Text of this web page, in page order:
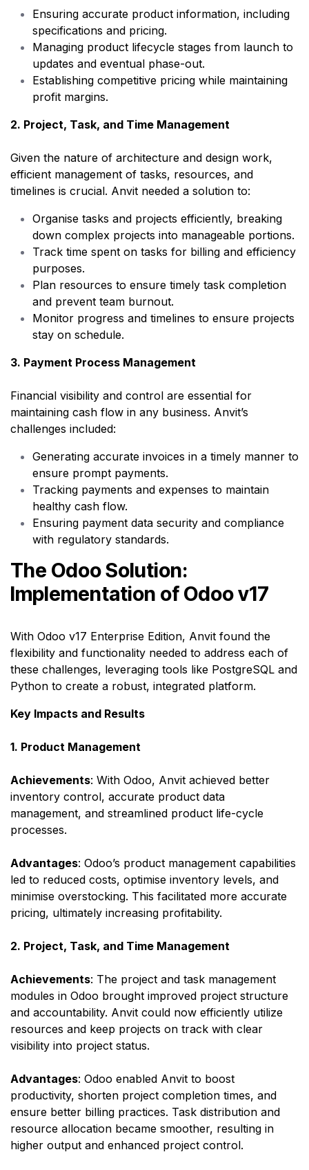
Ensuring accurate product information, including
specifications and pricing.
Managing product lifecycle stages from launch to
updates and eventual phase-out.
Establishing competitive pricing while maintaining
profit margins.
2. Project, Task, and Time Management
Given the nature of architecture and design work,
efficient management of tasks, resources, and
timelines is crucial. Anvit needed a solution to:
Organise tasks and projects efficiently, breaking
down complex projects into manageable portions.
Track time spent on tasks for billing and efficiency
purposes.
Plan resources to ensure timely task completion
and prevent team burnout.
Monitor progress and timelines to ensure projects
stay on schedule.
3. Payment Process Management
Financial visibility and control are essential for
maintaining cash flow in any business. Anvit’s
challenges included:
Generating accurate invoices in a timely manner to
ensure prompt payments.
Tracking payments and expenses to maintain
healthy cash flow.
Ensuring payment data security and compliance
with regulatory standards.
The Odoo Solution:
Implementation of Odoo v17
With Odoo v17 Enterprise Edition, Anvit found the
flexibility and functionality needed to address each of
these challenges, leveraging tools like PostgreSQL and
Python to create a robust, integrated platform.​
Key Impacts and Results
1. Product Management
Achievements: With Odoo, Anvit achieved better
inventory control, accurate product data
management, and streamlined product life-cycle
processes.
Advantages: Odoo’s product management capabilities
led to reduced costs, optimise inventory levels, and
minimise overstocking. This facilitated more accurate
pricing, ultimately increasing profitability.
2. Project, Task, and Time Management
Achievements: The project and task management
modules in Odoo brought improved project structure
and accountability. Anvit could now efficiently utilize
resources and keep projects on track with clear
visibility into project status.
Advantages: Odoo enabled Anvit to boost
productivity, shorten project completion times, and
ensure better billing practices. Task distribution and
resource allocation became smoother, resulting in
higher output and enhanced project control.